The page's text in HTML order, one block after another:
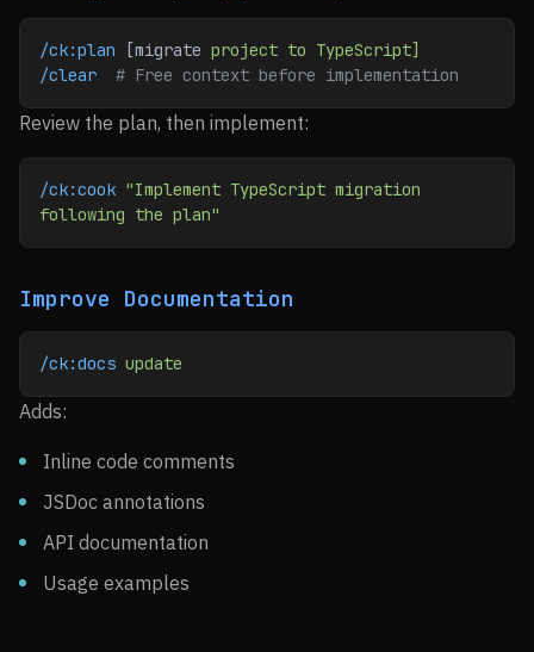
/ck:plan [migrate project to TypeScript]
/clear
  # Free context before implementation
Review the plan, then implement:
/ck:cook "Implement TypeScript migration
following the plan"
Improve Documentation
/ck:docs update
Adds:
Inline code comments
JSDoc annotations
API documentation
Usage examples